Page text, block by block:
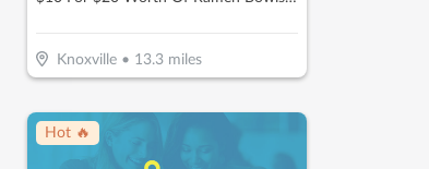
Knoxville• 13.3miles
Hot 🔥